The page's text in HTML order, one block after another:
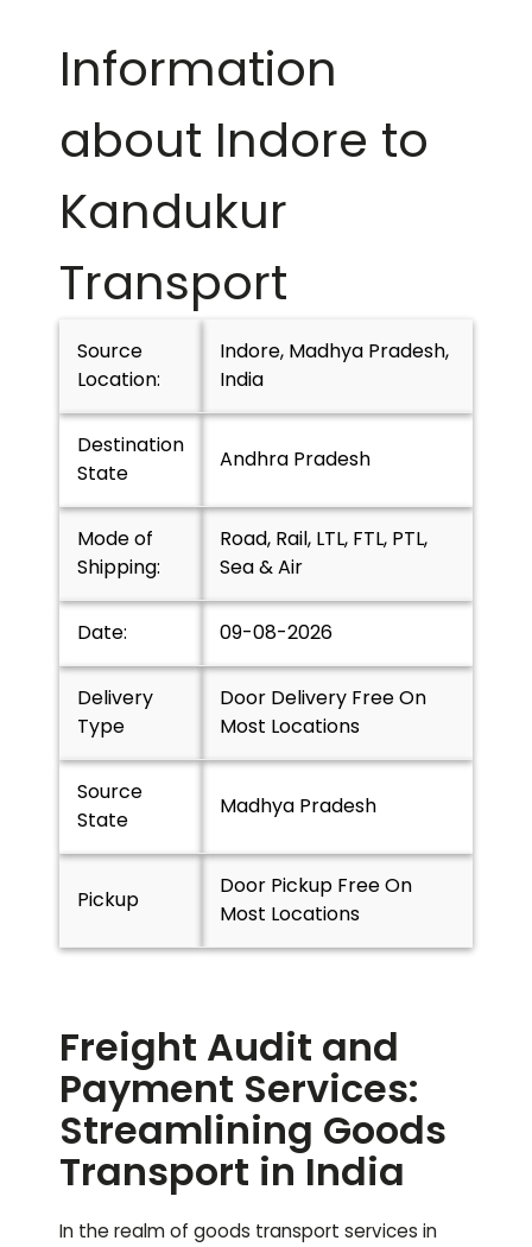
Information
about Indore to
Kandukur
Transport
Source
Location:
Indore, Madhya Pradesh,
India
Destination
State
Andhra Pradesh
Mode of
Shipping:
Road, Rail, LTL, FTL, PTL,
Sea & Air
Date: 09-08-2026
Delivery
Type
Door Delivery Free On
Most Locations
Source
State
Madhya Pradesh
Pickup
Door Pickup Free On
Most Locations
Freight Audit and
Payment Services:
Streamlining Goods
Transport in India
In the realm of goods transport services in